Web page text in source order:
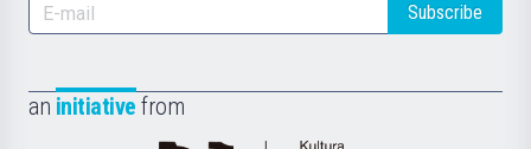
Subscribe
an initiative from